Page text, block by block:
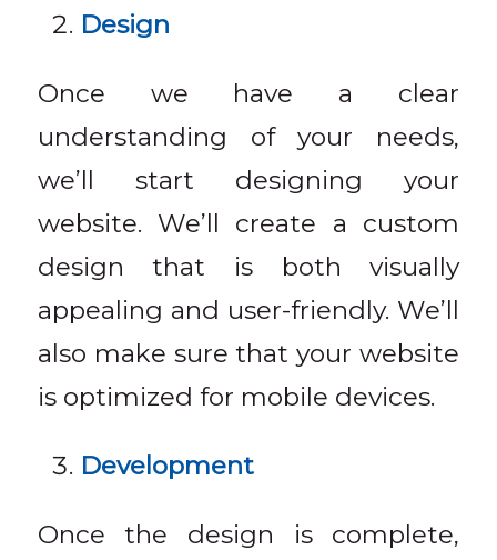
Design
Once we have a clear
understanding of your needs,
we’ll start designing your
website. We’ll create a custom
design that is both visually
appealing and user-friendly. We’ll
also make sure that your website
is optimized for mobile devices.
Development
Once the design is complete,